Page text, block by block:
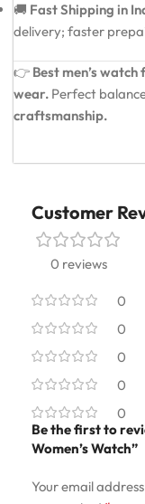
🚚 Fast Shipping in
delivery; faster
👉 Best men’s
wear. Perfect
craftsmanship.
Customer
0 reviews
0
0
0
0
0
Be the first to
Women’s Watch”
Your email